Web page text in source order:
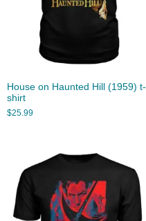
House on Haunted Hill (1959) t-
shirt
$25.99